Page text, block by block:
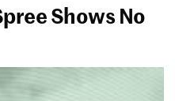
Shows No